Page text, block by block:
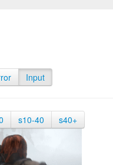
Input
s10-40 s40+